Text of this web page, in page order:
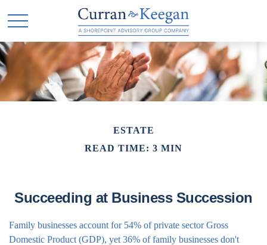
ESTATE
READ TIME: 3 MIN
Succeeding at Business Succession
Family businesses account for 54% of private sector Gross
Domestic Product (GDP), yet 36% of family businesses don't